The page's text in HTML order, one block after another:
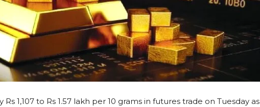
1,107 to Rs 1.57 lakh per 10 grams in futures trade on Tuesday as